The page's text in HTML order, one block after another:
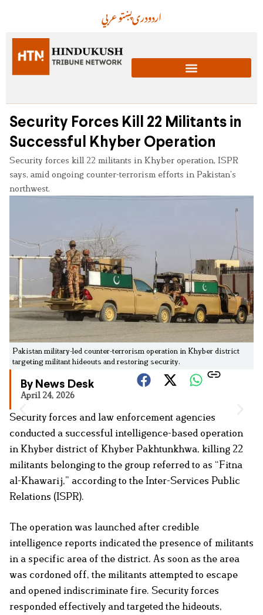
عربيپښتودریاردو
Security Forces Kill 22 Militants in
Successful Khyber Operation
Security forces kill 22 militants in Khyber operation, ISPR
says, amid ongoing counter-terrorism efforts in Pakistan’s
northwest.
Pakistan military-led counter-terrorism operation in Khyber district
targeting militant hideouts and restoring security.
By News Desk
April 24, 2026
Security forces and law enforcement agencies
conducted a successful intelligence-based operation
in Khyber district of Khyber Pakhtunkhwa, killing 22
militants belonging to the group referred to as “Fitna
al-Khawarij,” according to the Inter-Services Public
Relations (ISPR).
The operation was launched after credible
intelligence reports indicated the presence of militants
in a specific area of the district. As soon as the area
was cordoned off, the militants attempted to escape
and opened indiscriminate fire. Security forces
responded effectively and targeted the hideouts,